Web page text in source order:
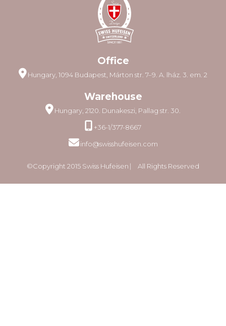
Office
Hungary, 1094 Budapest, Márton str. 7–9. A. lház. 3. em. 2
Warehouse
Hungary, 2120. Dunakeszi, Pallag str. 30.
+36-1/377-8667
info@swisshufeisen.com
©Copyright 2015 Swiss Hufeisen ⎸ All Rights Reserved